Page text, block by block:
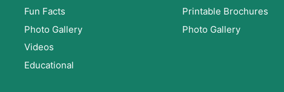
Fun Facts
Photo Gallery
Videos
Educational
Printable Brochures
Photo Gallery